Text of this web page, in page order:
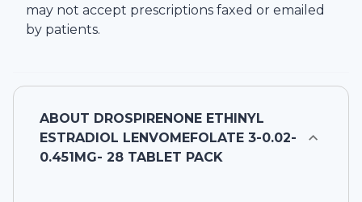
may not accept prescriptions faxed or emailed
by patients.
ABOUT DROSPIRENONE ETHINYL
ESTRADIOL LENVOMEFOLATE 3-0.02-
0.451MG- 28 TABLET PACK